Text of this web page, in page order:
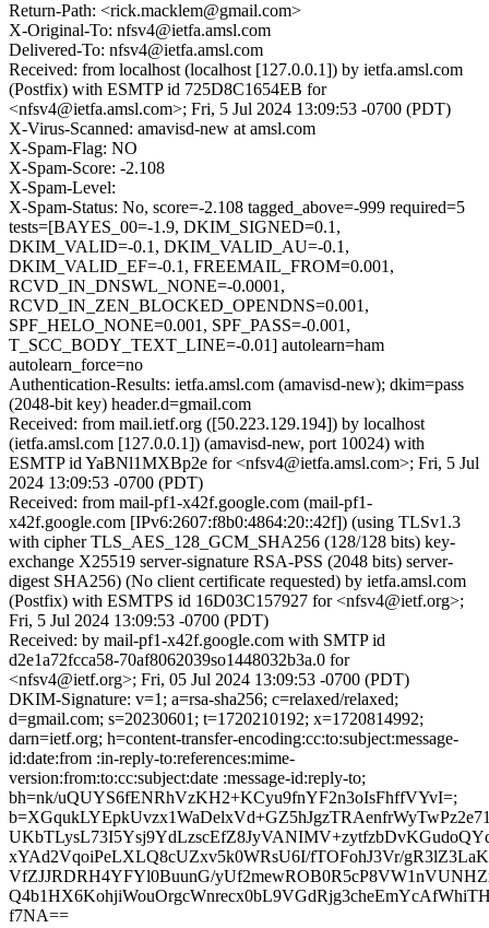
Return-Path: <rick.macklem@gmail.com>
X-Original-To: nfsv4@ietfa.amsl.com
Delivered-To: nfsv4@ietfa.amsl.com
Received: from localhost (localhost [127.0.0.1]) by ietfa.amsl.com
(Postfix) with ESMTP id 725D8C1654EB for
<nfsv4@ietfa.amsl.com>; Fri, 5 Jul 2024 13:09:53 -0700 (PDT)
X-Virus-Scanned: amavisd-new at amsl.com
X-Spam-Flag: NO
X-Spam-Score: -2.108
X-Spam-Level:
X-Spam-Status: No, score=-2.108 tagged_above=-999 required=5
tests=[BAYES_00=-1.9, DKIM_SIGNED=0.1,
DKIM_VALID=-0.1, DKIM_VALID_AU=-0.1,
DKIM_VALID_EF=-0.1, FREEMAIL_FROM=0.001,
RCVD_IN_DNSWL_NONE=-0.0001,
RCVD_IN_ZEN_BLOCKED_OPENDNS=0.001,
SPF_HELO_NONE=0.001, SPF_PASS=-0.001,
T_SCC_BODY_TEXT_LINE=-0.01] autolearn=ham
autolearn_force=no
Authentication-Results: ietfa.amsl.com (amavisd-new); dkim=pass
(2048-bit key) header.d=gmail.com
Received: from mail.ietf.org ([50.223.129.194]) by localhost
(ietfa.amsl.com [127.0.0.1]) (amavisd-new, port 10024) with
ESMTP id YaBNl1MXBp2e for <nfsv4@ietfa.amsl.com>; Fri, 5 Jul
2024 13:09:53 -0700 (PDT)
Received: from mail-pf1-x42f.google.com (mail-pf1-
x42f.google.com [IPv6:2607:f8b0:4864:20::42f]) (using TLSv1.3
with cipher TLS_AES_128_GCM_SHA256 (128/128 bits) key-
exchange X25519 server-signature RSA-PSS (2048 bits) server-
digest SHA256) (No client certificate requested) by ietfa.amsl.com
(Postfix) with ESMTPS id 16D03C157927 for <nfsv4@ietf.org>;
Fri, 5 Jul 2024 13:09:53 -0700 (PDT)
Received: by mail-pf1-x42f.google.com with SMTP id
d2e1a72fcca58-70af8062039so1448032b3a.0 for
<nfsv4@ietf.org>; Fri, 05 Jul 2024 13:09:53 -0700 (PDT)
DKIM-Signature: v=1; a=rsa-sha256; c=relaxed/relaxed;
d=gmail.com; s=20230601; t=1720210192; x=1720814992;
darn=ietf.org; h=content-transfer-encoding:cc:to:subject:message-
id:date:from :in-reply-to:references:mime-
version:from:to:cc:subject:date :message-id:reply-to;
bh=nk/uQUYS6fENRhVzKH2+KCyu9fnYF2n3oIsFhffVYvI=;
xYAd2VqoiPeLXLQ8cUZxv5k0WRsU6I/fTOFohJ3Vr/
VfZJJRDRH4YFYl0BuunG/
f7NA==